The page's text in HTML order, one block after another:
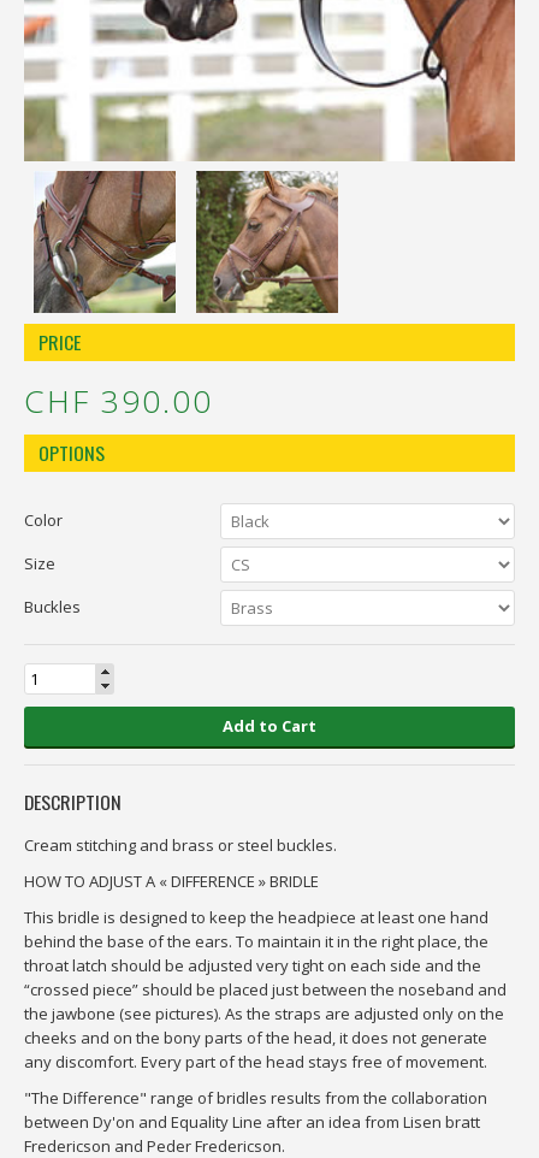
PRICE
CHF 390.00
OPTIONS
Color
Size
Buckles
Add to Cart
DESCRIPTION
Cream stitching and brass or steel buckles.
HOW TO ADJUST A « DIFFERENCE » BRIDLE
This bridle is designed to keep the headpiece at least one hand
behind the base of the ears. To maintain it in the right place, the
throat latch should be adjusted very tight on each side and the
“crossed piece” should be placed just between the noseband and
the jawbone (see pictures). As the straps are adjusted only on the
cheeks and on the bony parts of the head, it does not generate
any discomfort. Every part of the head stays free of movement.
"The Difference" range of bridles results from the collaboration
between Dy'on and Equality Line after an idea from Lisen bratt
Fredericson and Peder Fredericson.